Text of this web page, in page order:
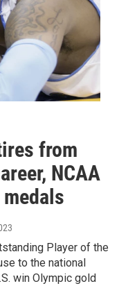
from
NCAA
Player of the
to the national
win Olympic gold